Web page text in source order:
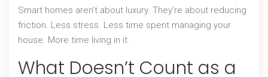
Smart homes aren’t about luxury. They’re about reducing
friction. Less stress. Less time spent managing your
house. More time living in it.
What Doesn’t Count as a